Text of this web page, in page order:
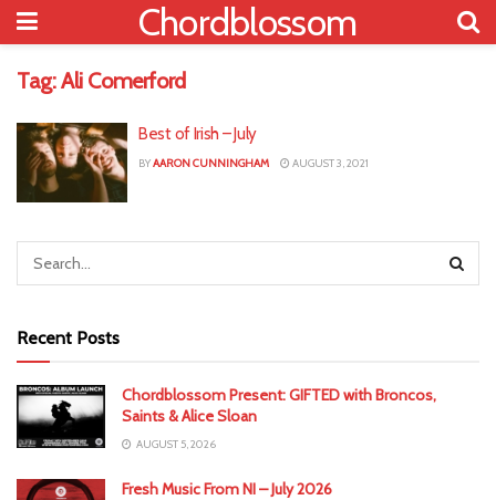
Chordblossom
Tag:Ali Comerford
Best of Irish – July
BYAARON CUNNINGHAM AUGUST 3, 2021
Recent Posts
Chordblossom Present: GIFTED with Broncos,
Saints & Alice Sloan
AUGUST 5, 2026
Fresh Music From NI – July 2026